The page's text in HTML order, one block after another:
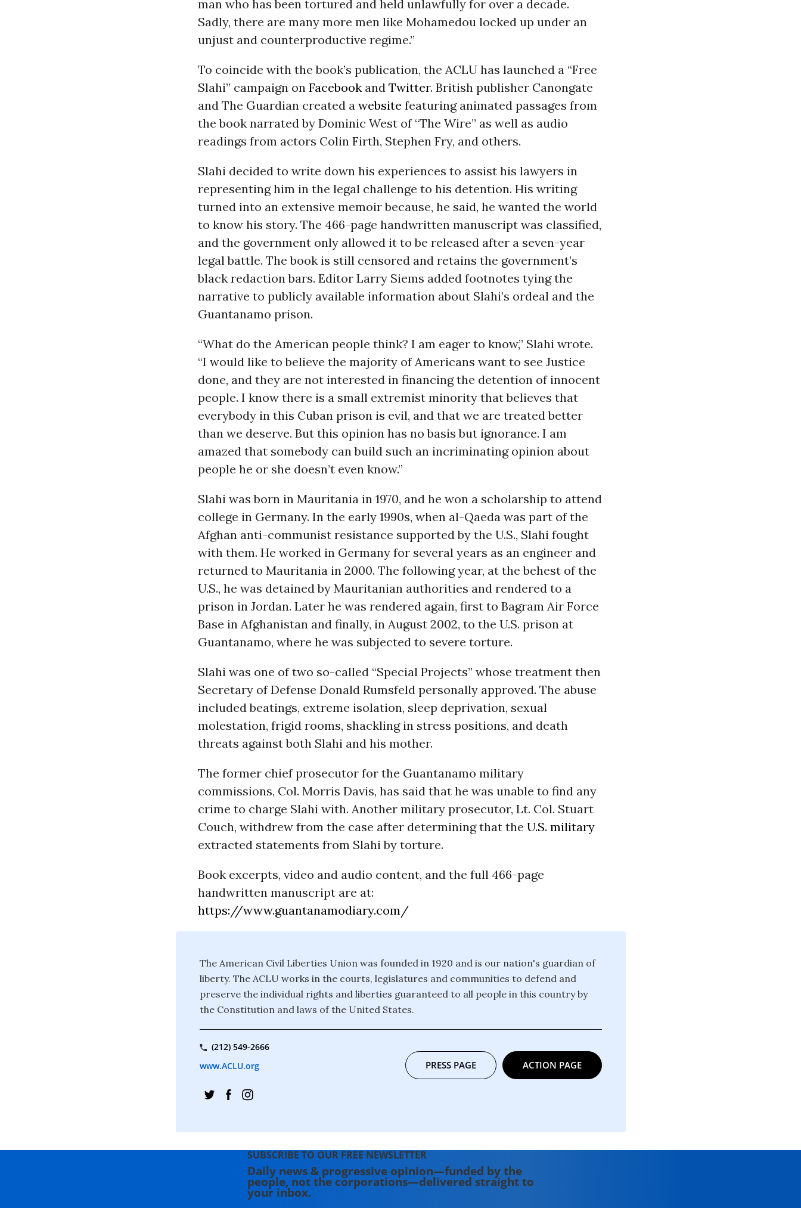
man who has been tortured and held unlawfully for over a decade.
Sadly, there are many more men like Mohamedou locked up under an
unjust and counterproductive regime.”
To coincide with the book’s publication, the ACLU has launched a “Free
Slahi” campaign on Facebook and Twitter. British publisher Canongate
and The Guardian created a website featuring animated passages from
the book narrated by Dominic West of “The Wire” as well as audio
readings from actors Colin Firth, Stephen Fry, and others.
Slahi decided to write down his experiences to assist his lawyers in
representing him in the legal challenge to his detention. His writing
turned into an extensive memoir because, he said, he wanted the world
to know his story. The 466-page handwritten manuscript was classified,
and the government only allowed it to be released after a seven-year
legal battle. The book is still censored and retains the government’s
black redaction bars. Editor Larry Siems added footnotes tying the
narrative to publicly available information about Slahi’s ordeal and the
Guantanamo prison.
“What do the American people think? I am eager to know,” Slahi wrote.
“I would like to believe the majority of Americans want to see Justice
done, and they are not interested in financing the detention of innocent
people. I know there is a small extremist minority that believes that
everybody in this Cuban prison is evil, and that we are treated better
than we deserve. But this opinion has no basis but ignorance. I am
amazed that somebody can build such an incriminating opinion about
people he or she doesn’t even know.”
Slahi was born in Mauritania in 1970, and he won a scholarship to attend
college in Germany. In the early 1990s, when al-Qaeda was part of the
Afghan anti-communist resistance supported by the U.S., Slahi fought
with them. He worked in Germany for several years as an engineer and
returned to Mauritania in 2000. The following year, at the behest of the
U.S., he was detained by Mauritanian authorities and rendered to a
prison in Jordan. Later he was rendered again, first to Bagram Air Force
Base in Afghanistan and finally, in August 2002, to the U.S. prison at
Guantanamo, where he was subjected to severe torture.
Slahi was one of two so-called “Special Projects” whose treatment then
Secretary of Defense Donald Rumsfeld personally approved. The abuse
included beatings, extreme isolation, sleep deprivation, sexual
molestation, frigid rooms, shackling in stress positions, and death
threats against both Slahi and his mother.
The former chief prosecutor for the Guantanamo military
commissions, Col. Morris Davis, has said that he was unable to find any
crime to charge Slahi with. Another military prosecutor, Lt. Col. Stuart
Couch, withdrew from the case after determining that the U.S. military
extracted statements from Slahi by torture.
Book excerpts, video and audio content, and the full 466-page
handwritten manuscript are at:
https://www.guantanamodiary.com/
The American Civil Liberties Union was founded in 1920 and is our nation's guardian of
liberty. The ACLU works in the courts, legislatures and communities to defend and
preserve the individual rights and liberties guaranteed to all people in this country by
the Constitution and laws of the United States.
(212) 549-2666
www.ACLU.org
PRESS PAGE ACTION PAGE
SUBSCRIBE TO OUR FREE NEWSLETTER
Daily news & progressive opinion—funded by the
people, not the corporations—delivered straight to
your inbox.